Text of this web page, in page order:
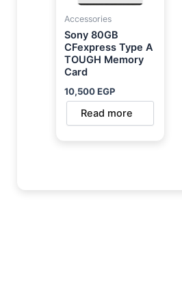
Accessories
Sony 80GB
CFexpress Type A
TOUGH Memory
Card
10,500EGP
Read more